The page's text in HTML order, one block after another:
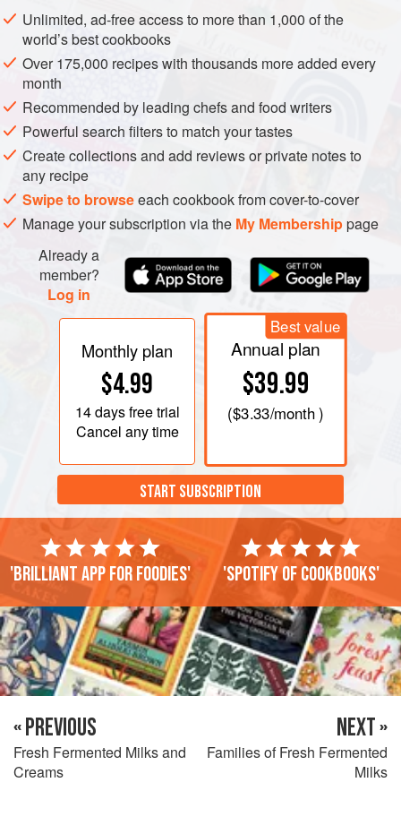
pleasantly puckery tartness, one that also causes the
casein proteins to gather together in semisolid
thicken the milk.
Unlimited, ad-free access to more than 1,000 of the
world’s best cookbooks
Over 175,000 recipes with thousands more added every
month
Recommended by leading chefs and food writers
Powerful search filters to match your tastes
Create collections and add reviews or private notes to
any recipe
Swipe to browseeach cookbook from cover-to-cover
Manage your subscription via the My Membershippage
Already a
member?
Log in
Monthly plan
$4.99
14 daysfree trial
Cancel any time
Best value
Annual plan
$39.99
($3.33/month )
START SUBSCRIPTION
'Brilliant app for foodies' 'Spotify of cookbooks'
« PREVIOUS
Fresh Fermented Milks and
Creams
NEXT »
Families of Fresh Fermented
Milks